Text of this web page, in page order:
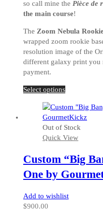
so call mine the Pièce de
the main course!
The Zoom Nebula
wrapped zoom rookie
resolution image of the
different galaxy print you
payment.
Select optionsThis
has
multiple
variants.
The
may
be
chosen
the
Out of Stock
Quick View
Custom “Big
One by
Add to wishlist
$900.00